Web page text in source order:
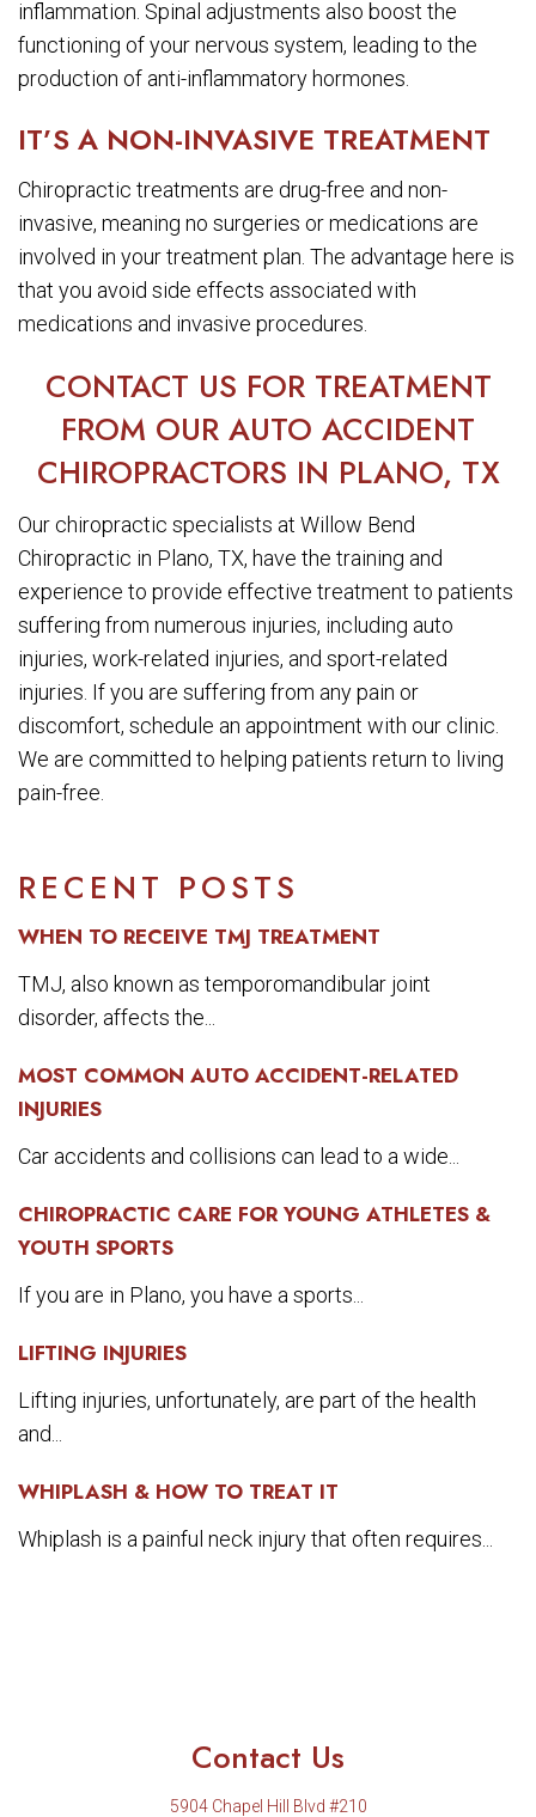
RECENT POSTS
WHEN TO RECEIVE TMJ TREATMENT
TMJ, also known as temporomandibular joint
disorder, affects the...
MOST COMMON AUTO ACCIDENT-RELATED
INJURIES
Car accidents and collisions can lead to a wide...
CHIROPRACTIC CARE FOR YOUNG ATHLETES &
YOUTH SPORTS
If you are in Plano, you have a sports...
LIFTING INJURIES
Lifting injuries, unfortunately, are part of the health
and...
WHIPLASH & HOW TO TREAT IT
Whiplash is a painful neck injury that often requires...
inflammation. Spinal adjustments also boost the
functioning of your nervous system, leading to the
production of anti-inflammatory hormones.
IT’S A NON-INVASIVE TREATMENT
Chiropractic treatments are drug-free and non-
invasive, meaning no surgeries or medications are
involved in your treatment plan. The advantage here is
that you avoid side effects associated with
medications and invasive procedures.
CONTACT US FOR TREATMENT
FROM OUR AUTO ACCIDENT
CHIROPRACTORS IN PLANO, TX
Our chiropractic specialists at Willow Bend
Chiropractic in Plano, TX, have the training and
experience to provide effective treatment to patients
suffering from numerous injuries, including auto
injuries, work-related injuries, and sport-related
injuries. If you are suffering from any pain or
discomfort, schedule an appointment with our clinic.
We are committed to helping patients return to living
pain-free.
Contact Us
5904 Chapel Hill Blvd #210